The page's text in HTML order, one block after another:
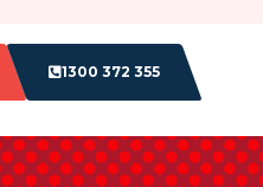
1300 372 355